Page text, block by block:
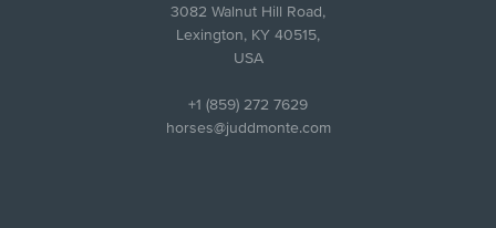
3082 Walnut Hill Road,
Lexington, KY 40515,
USA
+1 (859) 272 7629
horses@juddmonte.com